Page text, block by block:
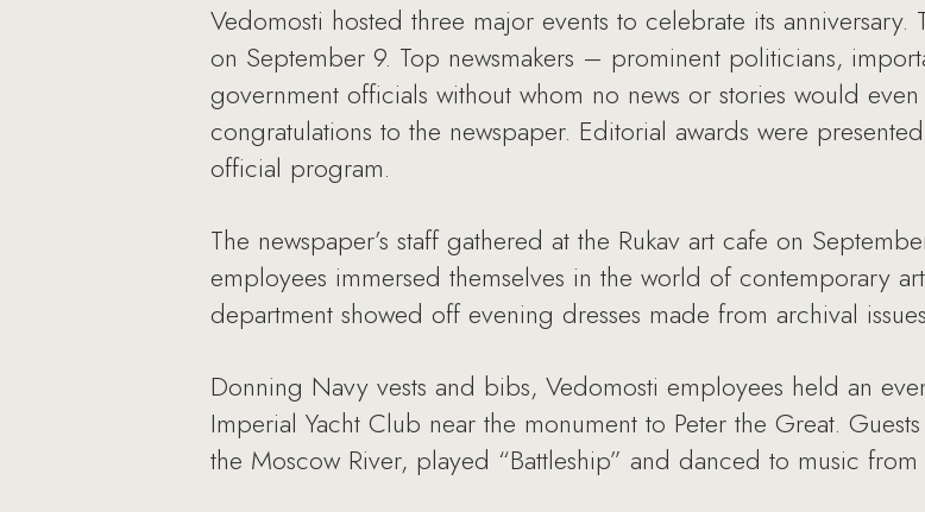
Vedomosti hosted three major events to celebrate its anniversary.
on September 9. Top newsmakers – prominent politicians,
government officials without whom no news or stories would
congratulations to the newspaper. Editorial awards were
official program.
The newspaper’s staff gathered at the Rukav art cafe on
employees immersed themselves in the world of contemporary
department showed off evening dresses made from archival
Donning Navy vests and bibs, Vedomosti employees held an
Imperial Yacht Club near the monument to Peter the Great.
the Moscow River, played “Battleship” and danced to music